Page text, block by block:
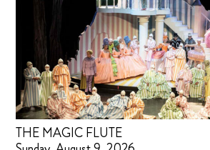
THE MAGIC FLUTE